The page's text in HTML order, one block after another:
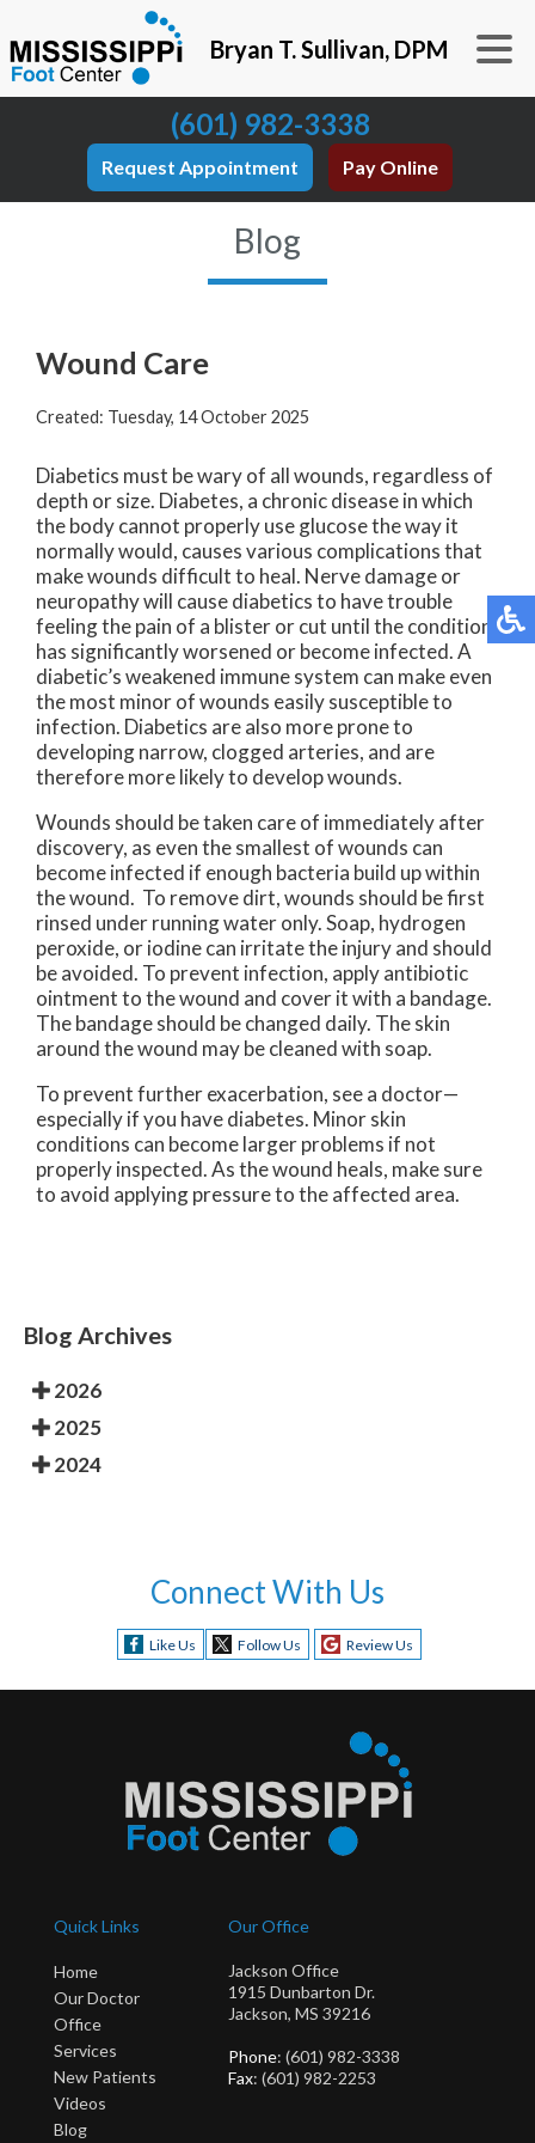
Bryan T. Sullivan, DPM
(601) 982-3338
Request Appointment Pay Online
Blog
Wound Care
Created: Tuesday, 14 October 2025
Diabetics must be wary of all wounds, regardless of
depth or size. Diabetes, a chronic disease in which
the body cannot properly use glucose the way it
normally would, causes various complications that
make wounds difficult to heal. Nerve damage or
neuropathy will cause diabetics to have trouble
feeling the pain of a blister or cut until the condition
has significantly worsened or become infected. A
diabetic’s weakened immune system can make even
the most minor of wounds easily susceptible to
infection. Diabetics are also more prone to
developing narrow, clogged arteries, and are
therefore more likely to develop wounds.
Wounds should be taken care of immediately after
discovery, as even the smallest of wounds can
become infected if enough bacteria build up within
the wound. To remove dirt, wounds should be first
rinsed under running water only. Soap, hydrogen
peroxide, or iodine can irritate the injury and should
be avoided. To prevent infection, apply antibiotic
ointment to the wound and cover it with a bandage.
The bandage should be changed daily. The skin
around the wound may be cleaned with soap.
To prevent further exacerbation, see a doctor—
especially if you have diabetes. Minor skin
conditions can become larger problems if not
properly inspected. As the wound heals, make sure
to avoid applying pressure to the affected area.
Blog Archives
2026
2025
2024
Connect With Us
Like Us Follow Us Review Us
Quick Links
Home
Our Doctor
Office
Services
New Patients
Videos
Blog
Our Office
Jackson Office
1915 Dunbarton Dr.
Jackson, MS 39216
Phone: (601) 982-3338
Fax: (601) 982-2253